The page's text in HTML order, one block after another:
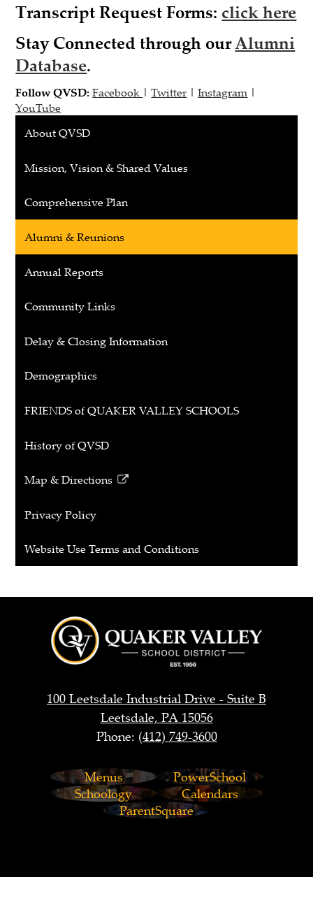
Transcript Request Forms: click here
Stay Connected through ourAlumni
Database.
Follow QVSD: Facebook |Twitter |Instagram |
YouTube
About QVSD
Mission, Vision & Shared Values
Comprehensive Plan
Alumni & Reunions
Annual Reports
Community Links
Delay & Closing Information
Demographics
FRIENDS of QUAKER VALLEY SCHOOLS
History of QVSD
Map & Directions
Link
in
new
window
Privacy Policy
Website Use Terms and Conditions
Quaker
Valley
School
District
100 Leetsdale Industrial Drive - Suite B
Leetsdale, PA 15056
Phone: (412) 749-3600
Menus
PowerSchool
Schoology
Calendars
ParentSquare